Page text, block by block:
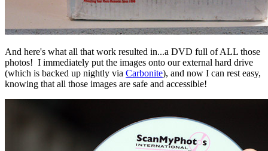
And here's what all that work resulted in...a DVD full of ALL those
photos! I immediately put the images onto our external hard drive
(which is backed up nightly via Carbonite), and now I can rest easy,
knowing that all those images are safe and accessible!